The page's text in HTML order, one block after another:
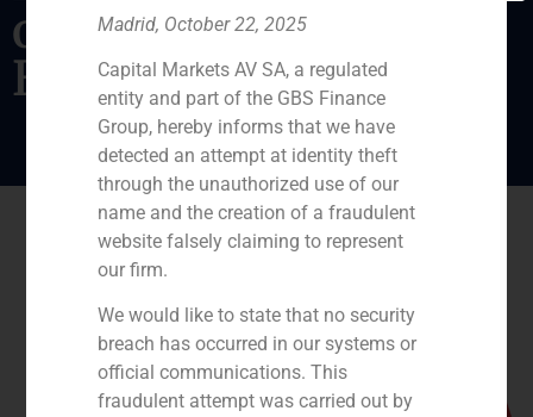
operating assets in
Ecuador.
Madrid, October 22, 2025
Capital Markets AV SA, a regulated
entity and part of the GBS Finance
Group, hereby informs that we have
detected an attempt at identity theft
through the unauthorized use of our
name and the creation of a fraudulent
website falsely claiming to represent
our firm.
We would like to state that no security
breach has occurred in our systems or
official communications. This
fraudulent attempt was carried out by